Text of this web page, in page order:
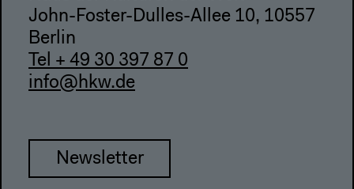
John-Foster-Dulles-Allee 10, 10557
Berlin
Tel + 49 30 397 87 0
info@hkw.de
Newsletter